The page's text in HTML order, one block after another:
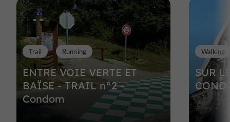
ENTRE VOIE VERTE ET
BAÏSE - TRAIL n°2 -
Condom
Trail Running
SUR
Walking